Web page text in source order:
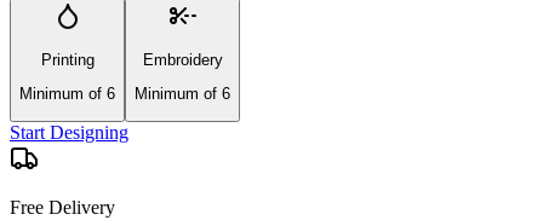
Printing
Minimum of 6
Embroidery
Minimum of 6
Start Designing
Free Delivery